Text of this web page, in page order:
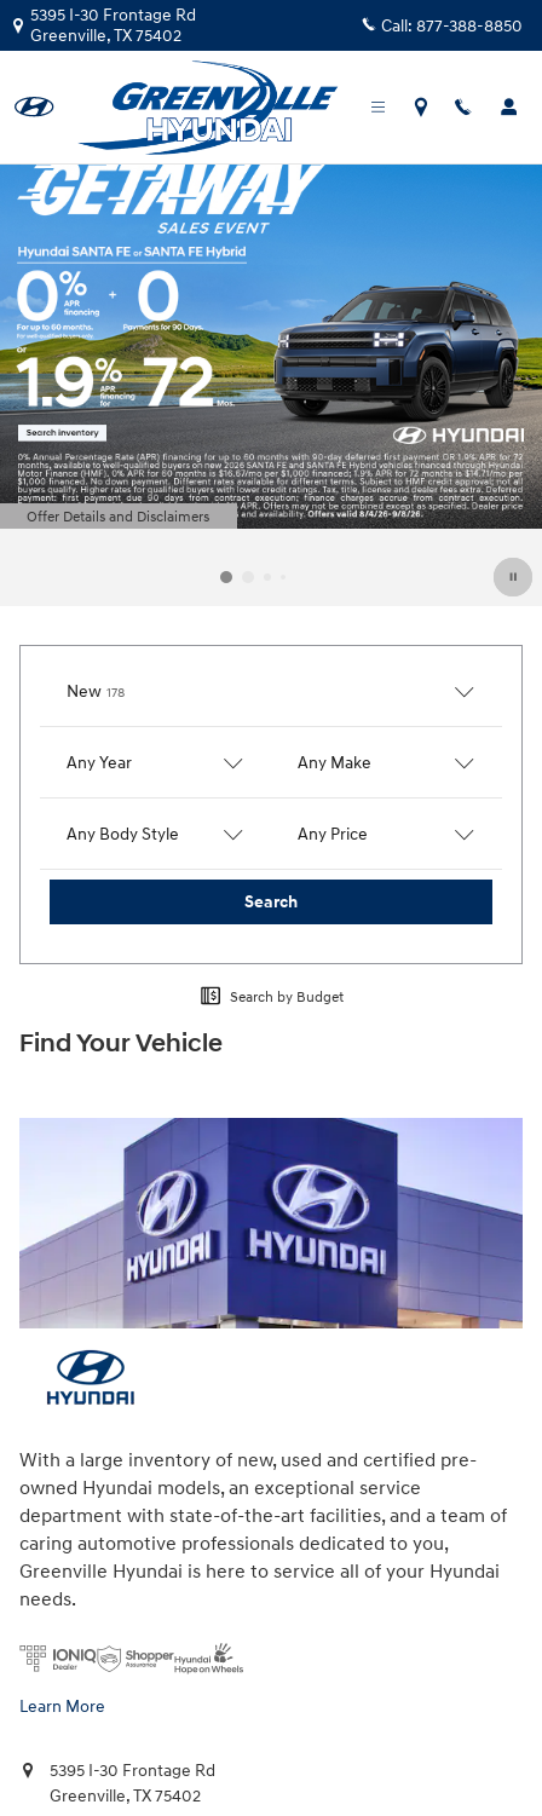
Skip to main content
Greenville Hyundai
5395 I-30 Frontage Rd
Greenville,TX75402 Call: 877-388-8850
Offer Details and Disclaimers
Open Details Modal
New 178Results
Any Year Any Make
Any Body Style Any Price
Search
Search by Budget
Find Your Vehicle
With a large inventory of new, used and certified pre-
owned Hyundai models, an exceptional service
department with state-of-the-art facilities, and a team of
caring automotive professionals dedicated to you,
Greenville Hyundai is here to service all of your Hyundai
needs.
Learn More
5395 I-30 Frontage Rd
Greenville,TX75402